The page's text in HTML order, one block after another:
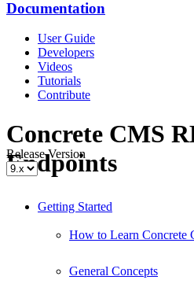
Documentation
User Guide
Developers
Videos
Tutorials
Contribute
Concrete CMS
Endpoints
Release Version
Getting Started
How to Learn Concrete
General Concepts